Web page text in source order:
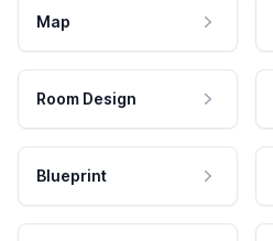
Map
Room Design
Blueprint